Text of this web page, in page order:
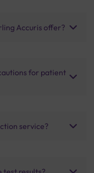
Accuris offer?
for patient
service?